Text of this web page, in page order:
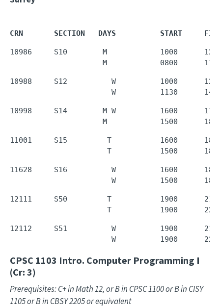
CRN       SECTION   DAYS          START
10986     S10        M            1000
M            0800
10988     S12          W          1000      1250
W          1130
10998     S14        M W          1600
M            1500
11001     S15         T           1600
T           1500
11628     S16          W          1600      1850
W          1500
12111     S50         T           1900
T           1900
12112     S51          W          1900
W          1900
CPSC 1103 Intro. Computer Programming I
(Cr: 3)
Prerequisites: C+ in Math 12, or B in CPSC 1100 or B in CISY
1105 or B in CBSY 2205 or equivalent